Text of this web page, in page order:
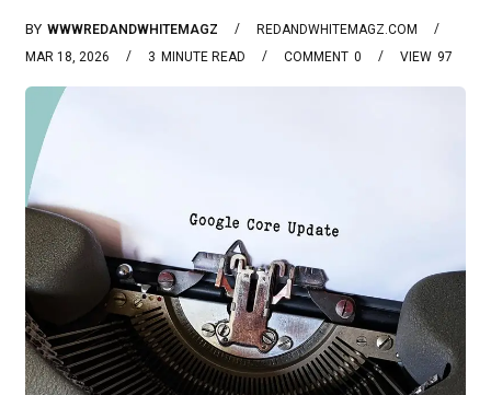
BY WWWREDANDWHITEMAGZ
REDANDWHITEMAGZ.COM
MAR 18, 2026
3 MINUTE READ 0
COMMENT 97
VIEW